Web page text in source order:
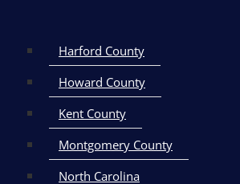
Harford County
Howard County
Kent County
Montgomery County
North Carolina